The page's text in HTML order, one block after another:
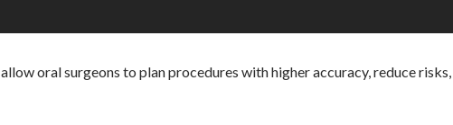
oral surgeons to plan procedures with higher accuracy, reduce